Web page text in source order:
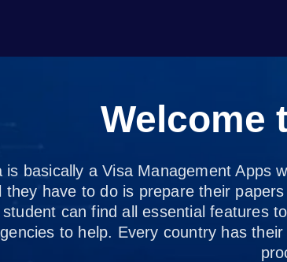
Welcome
is basically a Visa Management Apps
they have to do is prepare their
can find all essential features
to help. Every country has